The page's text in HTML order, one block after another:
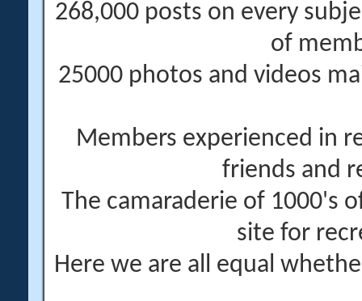
268,000 posts on every
of
25000 photos and videos
Members experienced in
friends and
The camaraderie of 1000's
site for
Here we are all equal